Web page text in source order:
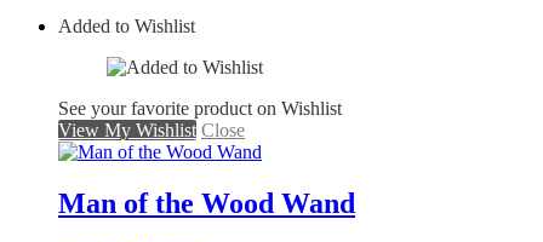
Added to Wishlist
See your favorite product on Wishlist
View My Wishlist Close
Man of the Wood Wand